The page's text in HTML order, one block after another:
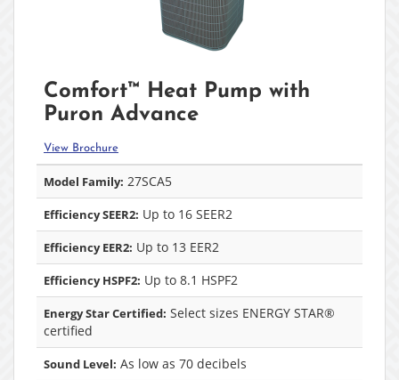
Comfort™ Heat Pump with
Puron Advance
View Brochure
Model Family: 27SCA5
Efficiency SEER2: Up to 16 SEER2
Efficiency EER2: Up to 13 EER2
Efficiency HSPF2: Up to 8.1 HSPF2
Energy Star Certified: Select sizes ENERGY STAR®
certified
Sound Level: As low as 70 decibels